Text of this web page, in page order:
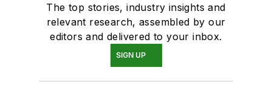
The top stories, industry insights and
relevant research, assembled by our
editors and delivered to your inbox.
SIGN UP